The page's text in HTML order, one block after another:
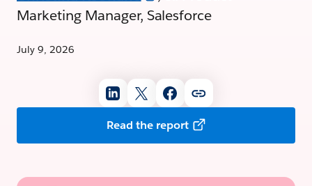
Marketing Manager, Salesforce
July 9, 2026
Read the report